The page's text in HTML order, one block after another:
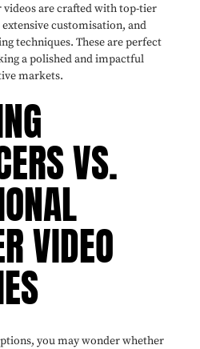
videos are crafted with top-tier
customisation, and
techniques. These are perfect
a polished and impactful
markets.
VS.
VIDEO
you may wonder whether